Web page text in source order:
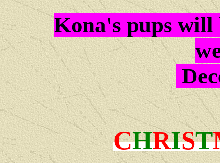
Kona's pups will
CHRIST